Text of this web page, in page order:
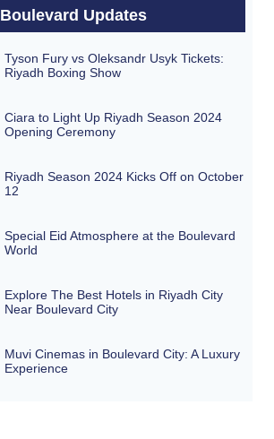
Boulevard Updates
Tyson Fury vs Oleksandr Usyk Tickets:
Riyadh Boxing Show
Ciara to Light Up Riyadh Season 2024
Opening Ceremony
Riyadh Season 2024 Kicks Off on October
12
Special Eid Atmosphere at the Boulevard
World
Explore The Best Hotels in Riyadh City
Near Boulevard City
Muvi Cinemas in Boulevard City: A Luxury
Experience